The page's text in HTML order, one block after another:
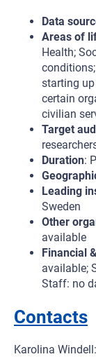
Data
Areas of
Health;
starting
certain
civilian
Target
Duration:
Leading
Sweden
Other
available
Financial
available;
Staff: no
Contacts
Karolina Windell: